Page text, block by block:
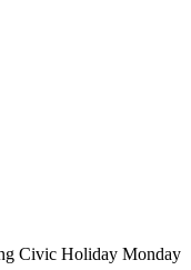
Civic Holiday Monday